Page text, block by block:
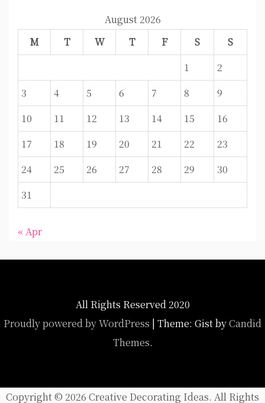
August 2026
M
T W T F S
S
1
2
3
4 5 6 7 8
9
10
11 12 13 14 15
16
17
18 19 20 21 22
23
24
25 26 27 28 29
30
31
« Apr
All Rights Reserved 2020
Proudly powered by WordPress | Theme: Gist byCandid
Themes.
Copyright © 2026 Creative Decorating Ideas. All Rights